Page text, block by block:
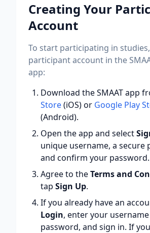
Creating Your
Account
To start participating in
participant account in the
app:
Download the SMAAT app
Store(iOS) or Google Play
(Android).
Open the app and select
unique username, a secure
and confirm your password.
Agree to theTerms and
tap Sign Up.
If you already have an
Login, enter your
password, and sign in. If